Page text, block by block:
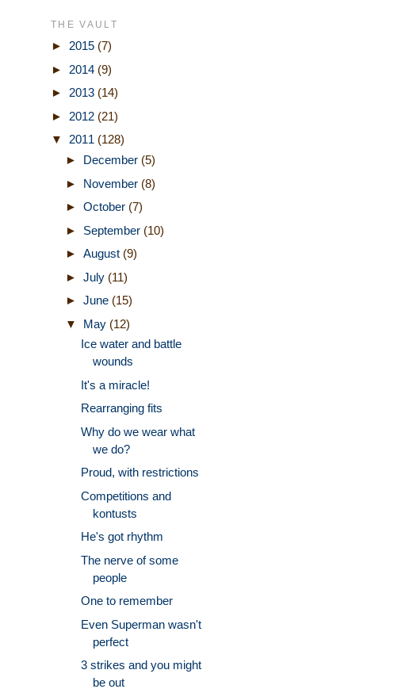
THE VAULT
► 2015 (7)
► 2014 (9)
► 2013 (14)
► 2012 (21)
▼ 2011 (128)
► December (5)
► November (8)
► October (7)
► September (10)
► August (9)
► July (11)
► June (15)
▼ May (12)
Ice water and battle
wounds
It's a miracle!
Rearranging fits
Why do we wear what
we do?
Proud, with restrictions
Competitions and
kontusts
He's got rhythm
The nerve of some
people
One to remember
Even Superman wasn't
perfect
3 strikes and you might
be out